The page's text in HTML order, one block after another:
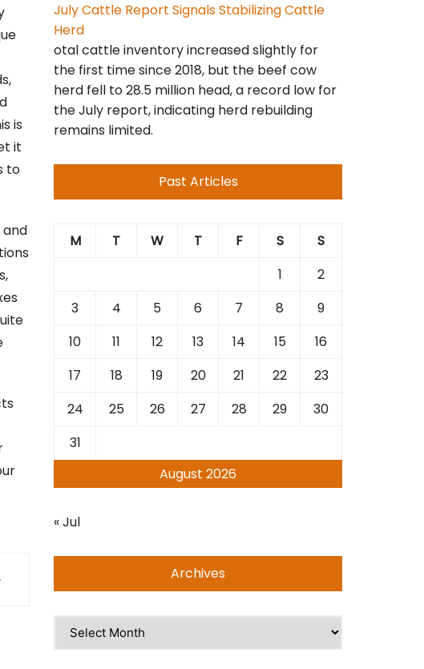
is
it
to
July Cattle Report Signals Stabilizing Cattle
Herd
otal cattle inventory increased slightly for
the first time since 2018, but the beef cow
herd fell to 28.5 million head, a record low for
the July report, indicating herd rebuilding
remains limited.
Past Articles
August 2026
M T W T F S
S
1
2
3
4 5 6 7 8
9
10
11 12 13 14 15
16
17
18 19 20 21 22
23
24
25 26 27 28 29
30
31
« Jul
Archives